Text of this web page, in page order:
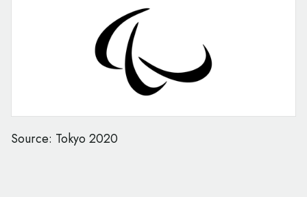
Source: Tokyo 2020